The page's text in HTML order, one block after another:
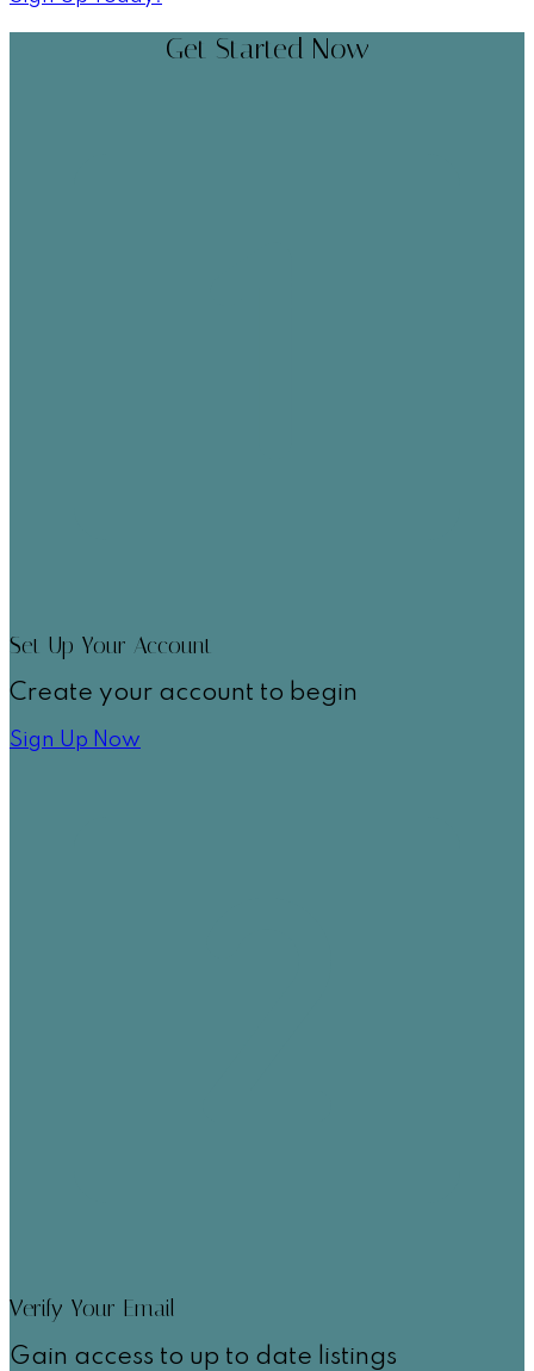
Get Started Now
Set Up Your Account
Create your account to begin
Sign Up Now
Verify Your Email
Gain access to up to date listings